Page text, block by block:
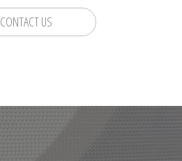
CONTACT US